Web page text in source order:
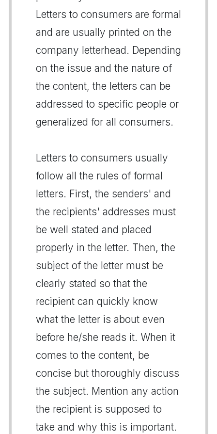
Letters to consumers are formal
and are usually printed on the
company letterhead. Depending
on the issue and the nature of
the content, the letters can be
addressed to specific people or
generalized for all consumers.
Letters to consumers usually
follow all the rules of formal
letters. First, the senders' and
the recipients' addresses must
be well stated and placed
properly in the letter. Then, the
subject of the letter must be
clearly stated so that the
recipient can quickly know
what the letter is about even
before he/she reads it. When it
comes to the content, be
concise but thoroughly discuss
the subject. Mention any action
the recipient is supposed to
take and why this is important.